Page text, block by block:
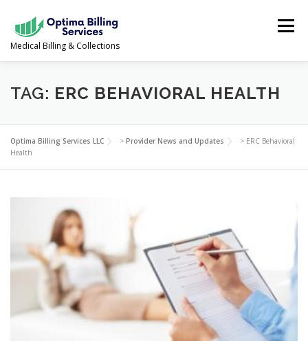
content
Medical Billing & Collections
Menu
SERVICES NEWS & UPDATES ABOUT US
PROVIDER PORTAL CONTACT US
TAG: ERC BEHAVIORAL HEALTH
Optima Billing Services LLC > Provider News and Updates > ERC Behavioral
Health